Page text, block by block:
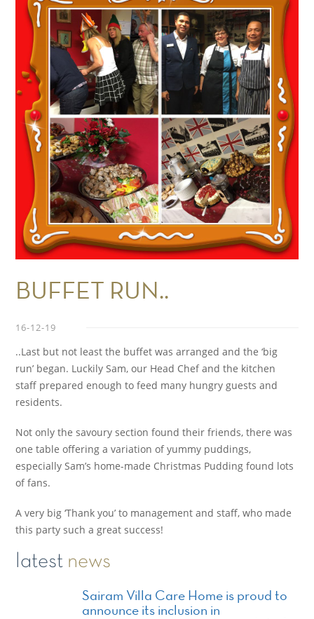
BUFFET RUN..
16-12-19
..Last but not least the buffet was arranged and the ‘big
run’ began. Luckily Sam, our Head Chef and the kitchen
staff prepared enough to feed many hungry guests and
residents.
Not only the savoury section found their friends, there was
one table offering a variation of yummy puddings,
especially Sam’s home-made Christmas Pudding found lots
of fans.
A very big ‘Thank you’ to management and staff, who made
this party such a great success!
latest news
Sairam Villa Care Home is proud to
announce its inclusion in